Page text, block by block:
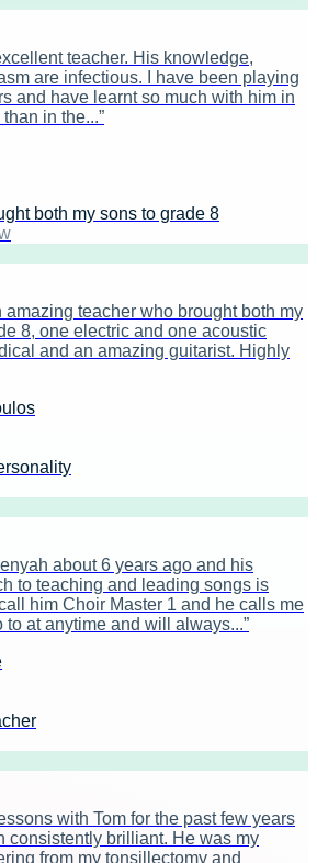
teacher. His knowledge,
are infectious. I have been playing
and have learnt so much with him in
in the...”
both my sons to grade 8
teacher who brought both my
8, one electric and one acoustic
and an amazing guitarist. Highly
about 6 years ago and his
to teaching and leading songs is
him Choir Master 1 and he calls me
to at anytime and will always...”
with Tom for the past few years
consistently brilliant. He was my
from my tonsillectomy and